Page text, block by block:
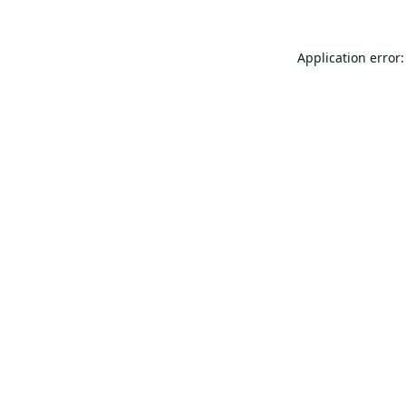
Application